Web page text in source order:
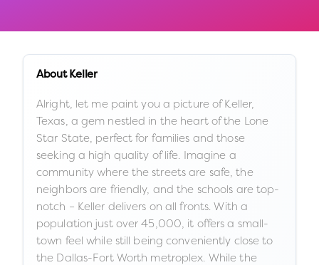
About Keller
Alright, let me paint you a picture of Keller,
Texas, a gem nestled in the heart of the Lone
Star State, perfect for families and those
seeking a high quality of life. Imagine a
community where the streets are safe, the
neighbors are friendly, and the schools are top-
notch – Keller delivers on all fronts. With a
population just over 45,000, it offers a small-
town feel while still being conveniently close to
the Dallas-Fort Worth metroplex. While the